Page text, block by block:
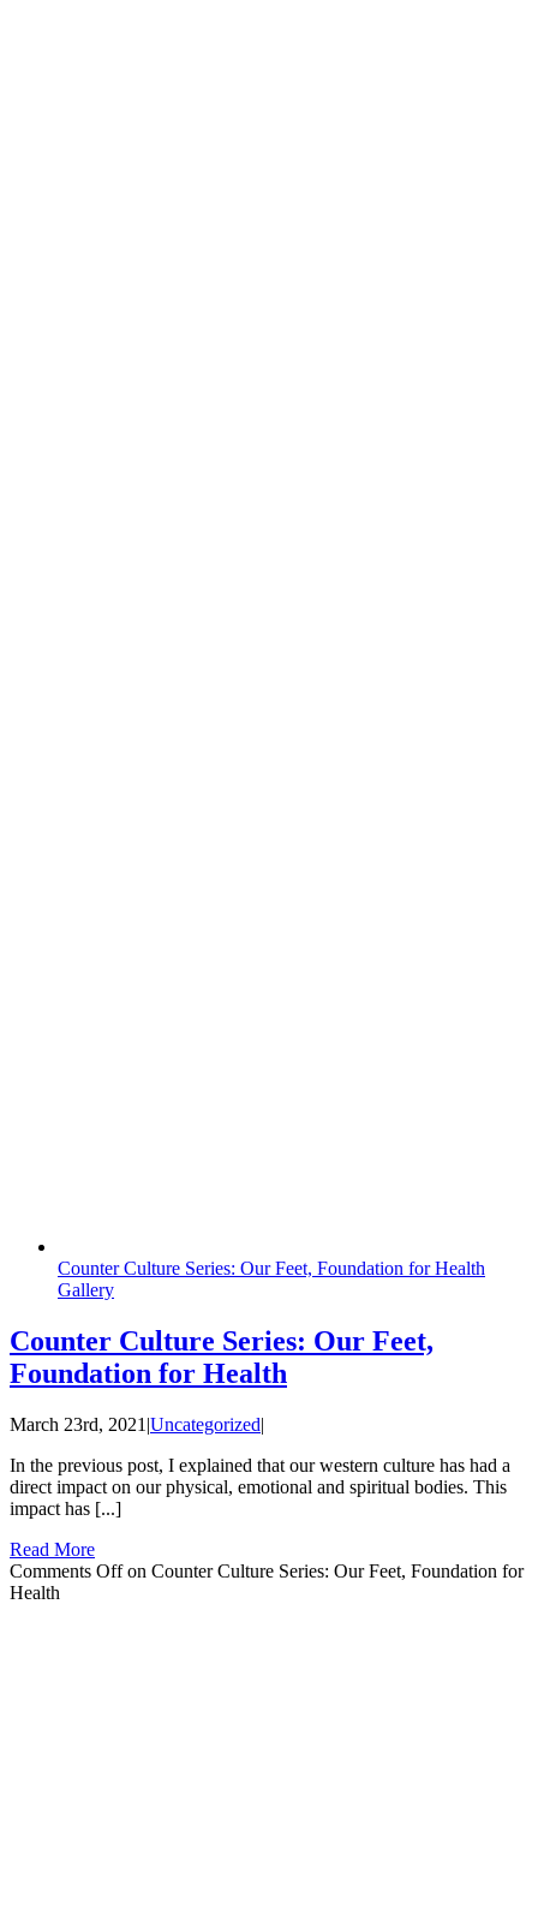
Counter Culture Series: Our Feet, Foundation for Health
Gallery
Counter Culture Series: Our Feet,
Foundation for Health
March 23rd, 2021 |Uncategorized|
In the previous post, I explained that our western culture has had a
direct impact on our physical, emotional and spiritual bodies. This
impact has [...]
Read More
Comments Offon Counter Culture Series: Our Feet, Foundation for
Health